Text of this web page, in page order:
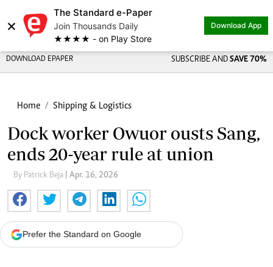
×
The Standard e-Paper
Join Thousands Daily
★★★★ - on Play Store
Download App
DOWNLOAD EPAPER SUBSCRIBE AND SAVE 70%
Home Shipping & Logistics
Dock worker Owuor ousts Sang,
ends 20-year rule at union
By Patrick Beja | Apr. 16, 2026
Prefer the Standard on Google